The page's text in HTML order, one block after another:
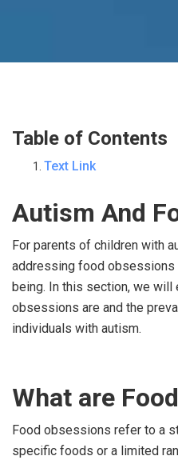
Table of Contents
Text Link
Autism And
For parents of children with
addressing food
being. In this section, we will
obsessions are and the
individuals with autism.
What are
Food obsessions refer to a
specific foods or a limited